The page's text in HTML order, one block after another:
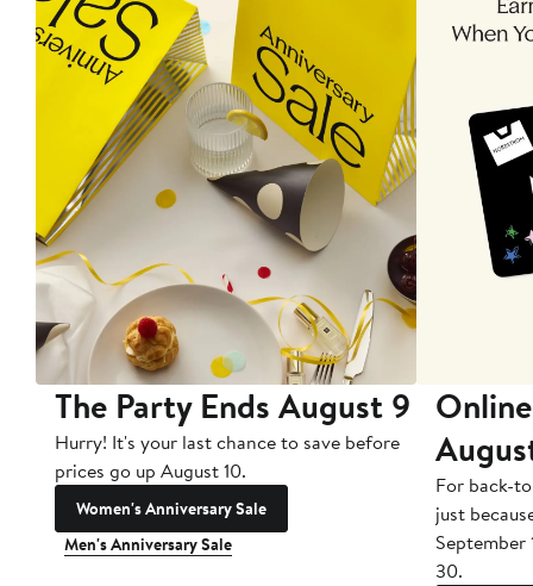
The Party Ends August 9
Hurry! It's your last chance to save before
prices go up August 10.
Women's Anniversary Sale
Men's Anniversary Sale
For back-
just
September
30.